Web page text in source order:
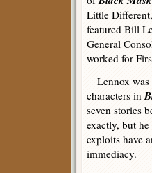
Little
featured Bill
General
worked for
Lennox was
characters in
seven stories
exactly, but
exploits have
immediacy.